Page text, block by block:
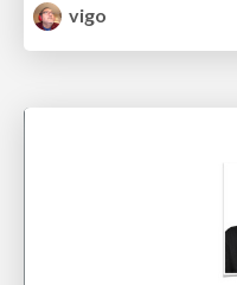
vigo